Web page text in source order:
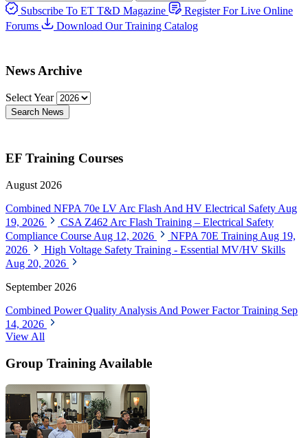
Subscribe To ET T&D Magazine
Register For Live Online
Forums
Download Our Training Catalog
News Archive
Select Year
Search News
EF Training Courses
August 2026
Combined NFPA 70e LV Arc Flash And HV Electrical Safety Aug
19, 2026
CSA Z462 Arc Flash Training – Electrical Safety
Compliance Course Aug 12, 2026 NFPA 70E Training Aug 19,
2026
High Voltage Safety Training - Essential MV/HV Skills
Aug 20, 2026
September 2026
Combined Power Quality Analysis And Power Factor Training Sep
14, 2026
View All
Group Training Available